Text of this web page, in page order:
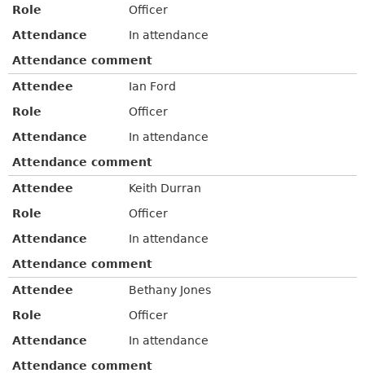
Role
Officer
Attendance
In attendance
Attendance comment
Attendee
Ian Ford
Role
Officer
Attendance
In attendance
Attendance comment
Attendee
Keith Durran
Role
Officer
Attendance
In attendance
Attendance comment
Attendee
Bethany Jones
Role
Officer
Attendance
In attendance
Attendance comment